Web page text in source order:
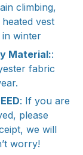
climbing,
vest
winter
Material::
fabric
: If you are
please
we will
worry!